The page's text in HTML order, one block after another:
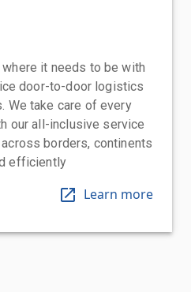
it needs to be with
door-to-door logistics
We take care of every
our all-inclusive service
borders, continents
efficiently
Learn more